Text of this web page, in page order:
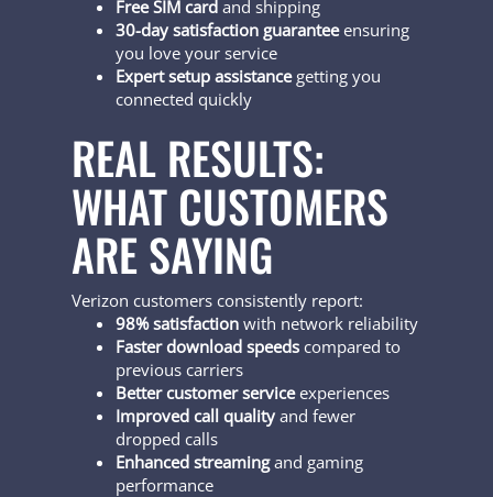
Free SIM card and shipping
30-day satisfaction guaranteeensuring
you love your service
Expert setup assistancegetting you
connected quickly
REAL RESULTS:
WHAT CUSTOMERS
ARE SAYING
Verizon customers consistently report:
98% satisfaction with network reliability
Faster download speeds compared to
previous carriers
Better customer serviceexperiences
Improved call quality and fewer
dropped calls
Enhanced streamingand gaming
performance